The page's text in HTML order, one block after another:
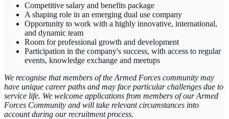
Competitive salary and benefits package
A shaping role in an emerging dual use company
Opportunity to work with a highly innovative, international,
and dynamic team
Room for professional growth and development
Participation in the company's success, with access to regular
events, knowledge exchange and meetups
We recognise that members of the Armed Forces community may
have unique career paths and may face particular challenges due to
service life. We welcome applications from members of our Armed
Forces Community and will take relevant circumstances into
account during our recruitment process.